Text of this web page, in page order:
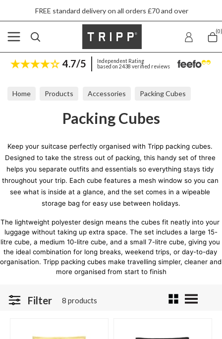
FREE standard delivery on all orders £70 and over
(0)
4.7/5
Independent Rating
based on 2438 verified reviews
Home Products Accessories Packing Cubes
Packing Cubes
Keep your suitcase perfectly organised with Tripp packing cubes.
Designed to take the stress out of packing, this handy set of three
helps you separate outfits and essentials so everything stays tidy
throughout your trip. Each cube features a mesh window so you can
see what is inside at a glance, and the set comes in a wipeable
storage bag for easy use between holidays.
The lightweight polyester design means the cubes fit neatly into your
luggage without taking up extra space. The set includes a large 15-
litre cube, a medium 10-litre cube, and a small 7-litre cube, giving you
the ideal combination for long breaks, weekend trips, or day-to-day
organisation. Tripp packing cubes make travelling simpler, cleaner and
more organised from start to finish
Filter 8 products